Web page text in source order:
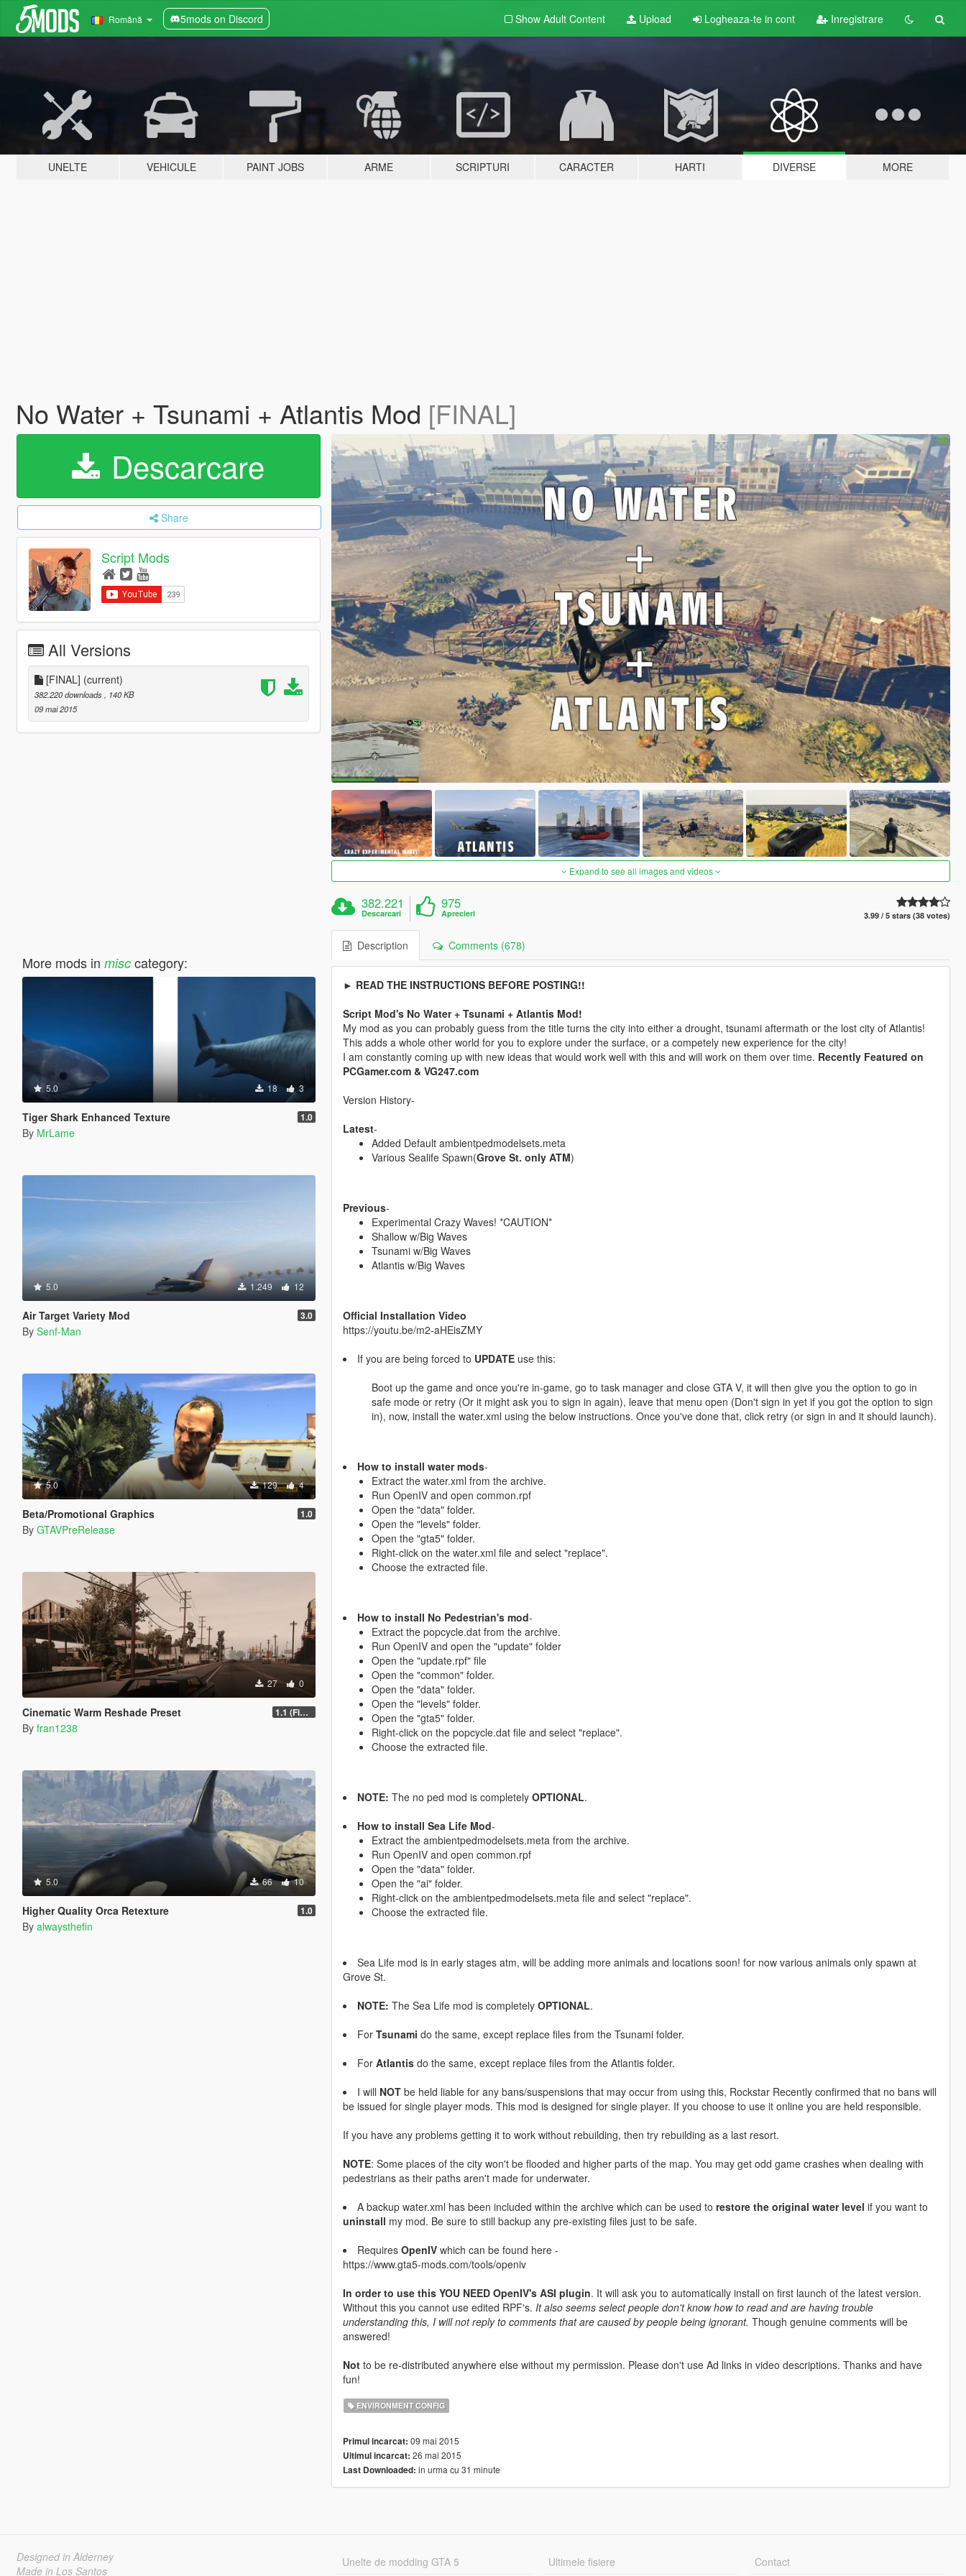
Română 5mods on Discord Show Adult Content Upload Logheaza-te in cont Inregistrare
UNELTE VEHICULE PAINT JOBS ARME SCRIPTURI CARACTER HARTI DIVERSE MORE
No Water + Tsunami + Atlantis Mod [FINAL]
Descarcare
Share
Script Mods
All Versions
[FINAL] (current)
382.220 downloads
, 140 KB
09 mai 2015
More mods in misccategory:
5.0 18 3
Tiger Shark Enhanced Texture 1.0
By MrLame
5.0 1.249 12
Air Target Variety Mod 3.0
By Senf-Man
5.0 129 4
Beta/Promotional Graphics 1.0
By GTAVPreRelease
27 0
Cinematic Warm Reshade Preset 1.1 (Final)
By fran1238
5.0 66 10
Higher Quality Orca Retexture 1.0
By alwaysthefin
Expand to see all images and videos
382.221
Descarcari
975
Aprecieri 3.99 / 5 stars (38 votes)
Description Comments (678)
► READ THE INSTRUCTIONS BEFORE POSTING!!
Script Mod's No Water + Tsunami + Atlantis Mod!
My mod as you can probably guess from the title turns the city into either a drought, tsunami aftermath or the lost city of Atlantis!
This adds a whole other world for you to explore under the surface, or a competely new experience for the city!
I am constantly coming up with new ideas that would work well with this and will work on them over time. Recently Featured on
PCGamer.com & VG247.com
Version History-
Latest-
Added Default ambientpedmodelsets.meta
Various Sealife Spawn(Grove St. only ATM)
Previous-
Experimental Crazy Waves! *CAUTION*
Shallow w/Big Waves
Tsunami w/Big Waves
Atlantis w/Big Waves
Official Installation Video
https://youtu.be/m2-aHEisZMY
If you are being forced to UPDATEuse this:
Boot up the game and once you're in-game, go to task manager and close GTA V, it will then give you the option to go in
safe mode or retry (Or it might ask you to sign in again), leave that menu open (Don't sign in yet if you got the option to sign
in), now, install the water.xml using the below instructions. Once you've done that, click retry (or sign in and it should launch).
How to install water mods-
Extract the water.xml from the archive.
Run OpenIV and open common.rpf
Open the "data" folder.
Open the "levels" folder.
Open the "gta5" folder.
Right-click on the water.xml file and select "replace".
Choose the extracted file.
How to install No Pedestrian's mod-
Extract the popcycle.dat from the archive.
Run OpenIV and open the "update" folder
Open the "update.rpf" file
Open the "common" folder.
Open the "data" folder.
Open the "levels" folder.
Open the "gta5" folder.
Right-click on the popcycle.dat file and select "replace".
Choose the extracted file.
NOTE: The no ped mod is completely OPTIONAL.
How to install Sea Life Mod-
Extract the ambientpedmodelsets.meta from the archive.
Run OpenIV and open common.rpf
Open the "data" folder.
Open the "ai" folder.
Right-click on the ambientpedmodelsets.meta file and select "replace".
Choose the extracted file.
Sea Life mod is in early stages atm, will be adding more animals and locations soon! for now various animals only spawn at
Grove St.
NOTE: The Sea Life mod is completely OPTIONAL.
For Tsunami do the same, except replace files from the Tsunami folder.
For Atlantisdo the same, except replace files from the Atlantis folder.
I will NOTbe held liable for any bans/suspensions that may occur from using this, Rockstar Recently confirmed that no bans will
be issued for single player mods. This mod is designed for single player. If you choose to use it online you are held responsible.
If you have any problems getting it to work without rebuilding, then try rebuilding as a last resort.
NOTE: Some places of the city won't be flooded and higher parts of the map. You may get odd game crashes when dealing with
pedestrians as their paths aren't made for underwater.
A backup water.xml has been included within the archive which can be used to restore the original water level if you want to
uninstall my mod. Be sure to still backup any pre-existing files just to be safe.
Requires OpenIVwhich can be found here -
https://www.gta5-mods.com/tools/openiv
In order to use this YOU NEED OpenIV's ASI plugin. It will ask you to automatically install on first launch of the latest version.
Without this you cannot use edited RPF's. It also seems select people don't know how to read and are having trouble
understanding this, I will not reply to comments that are caused by people being ignorant. Though genuine comments will be
answered!
Notto be re-distributed anywhere else without my permission. Please don't use Ad links in video descriptions. Thanks and have
fun!
ENVIRONMENT CONFIG
Primul incarcat: 09 mai 2015
Ultimul incarcat: 26 mai 2015
Last Downloaded: in urma cu 31 minute
Designed in Alderney
Made in Los Santos
Unelte de modding GTA 5 Ultimele fisiere Contact